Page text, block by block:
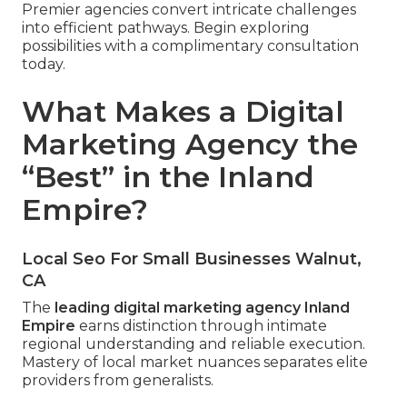
Premier agencies convert intricate challenges
into efficient pathways. Begin exploring
possibilities with a complimentary consultation
today.
What Makes a Digital
Marketing Agency the
“Best” in the Inland
Empire?
Local Seo For Small Businesses Walnut,
CA
The leading digital marketing agency Inland
Empire earns distinction through intimate
regional understanding and reliable execution.
Mastery of local market nuances separates elite
providers from generalists.